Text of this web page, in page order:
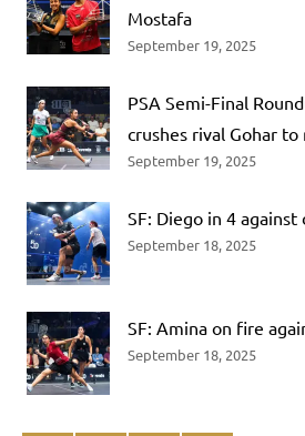
Mostafa
September 19, 2025
PSA Semi-Final
crushes rival Gohar to
September 19, 2025
SF: Diego in 4
September 18, 2025
SF: Amina on fire
September 18, 2025